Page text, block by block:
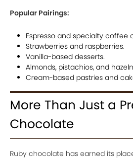
Popular Pairings:
Espresso and specialty coffee
Strawberries and raspberries.
Vanilla-based desserts.
Almonds, pistachios, and
Cream-based pastries and
More Than Just a
Chocolate
Ruby chocolate has earned its